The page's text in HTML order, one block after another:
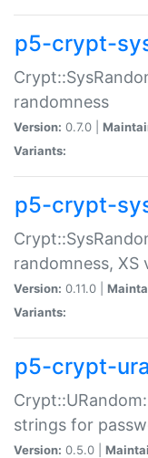
p5-crypt-
randomness
Version: 0.7.0 |
Variants:
p5-crypt-
randomness, XS
Version: 0.11.0 |
Variants:
p5-crypt-
strings for
Version: 0.5.0 |